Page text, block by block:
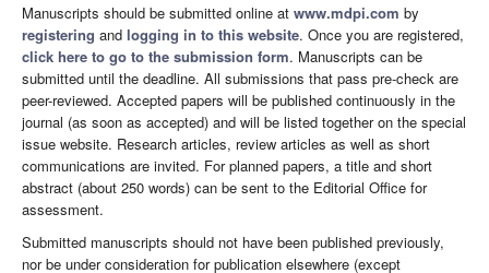
Manuscripts should be submitted online at www.mdpi.com by
registering and logging in to this website. Once you are registered,
click here to go to the submission form. Manuscripts can be
submitted until the deadline. All submissions that pass pre-check are
peer-reviewed. Accepted papers will be published continuously in the
journal (as soon as accepted) and will be listed together on the special
issue website. Research articles, review articles as well as short
communications are invited. For planned papers, a title and short
abstract (about 250 words) can be sent to the Editorial Office for
assessment.
Submitted manuscripts should not have been published previously,
nor be under consideration for publication elsewhere (except